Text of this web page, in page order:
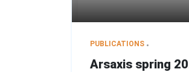
PUBLICATIONS
Arsaxis spring